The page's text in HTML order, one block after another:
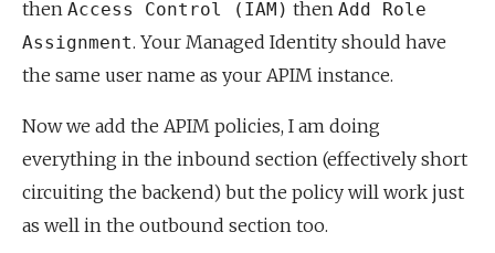
then Access Control (IAM) then Add Role
Assignment. Your Managed Identity should have
the same user name as your APIM instance.
Now we add the APIM policies, I am doing
everything in the inbound section (effectively short
circuiting the backend) but the policy will work just
as well in the outbound section too.